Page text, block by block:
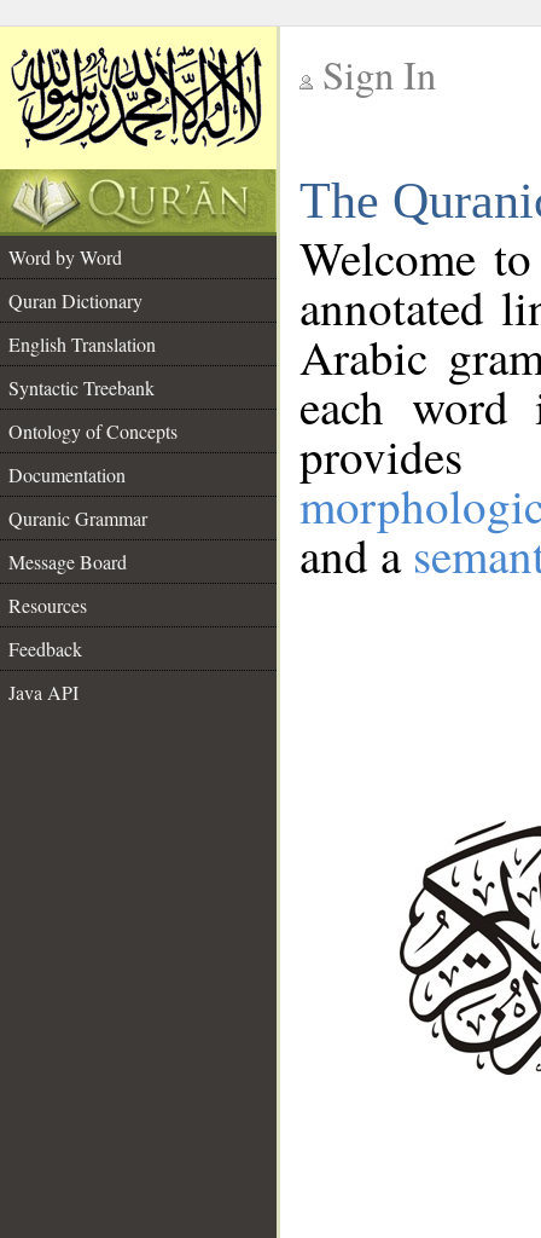
Sign In
The
Word by Word
Quran Dictionary
English Translation
Syntactic Treebank
Ontology of Concepts
Documentation
Quranic Grammar
Message Board
Resources
Feedback
Java API
Welcome
annotated
Arabic
each
and a